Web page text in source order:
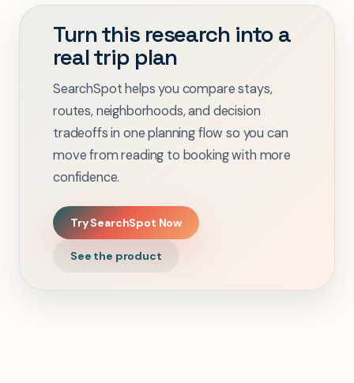
Turn this research into a
real trip plan
SearchSpot helps you compare stays,
routes, neighborhoods, and decision
tradeoffs in one planning flow so you can
move from reading to booking with more
confidence.
Try SearchSpot Now
See the product